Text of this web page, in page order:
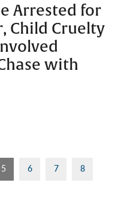
Arrested for
Child Cruelty
with
5 6 7 8